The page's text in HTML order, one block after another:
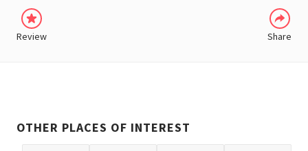
Review Share
OTHER PLACES OF INTEREST